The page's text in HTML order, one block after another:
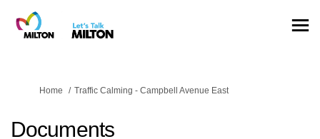
You are here:
Home Traffic Calming - Campbell Avenue East
Documents